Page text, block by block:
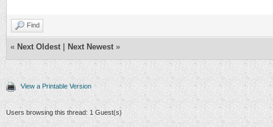
Find
« Next Oldest Next Newest »
View a Printable Version
Users browsing this thread: 1 Guest(s)